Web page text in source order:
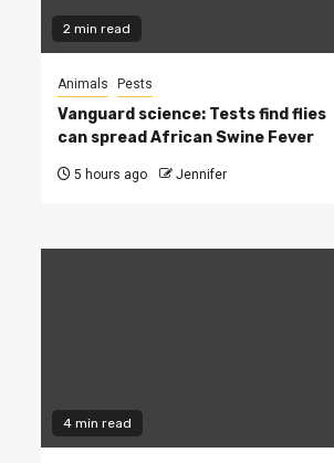
2 min read
Animals Pests
Vanguard science: Tests find flies
can spread African Swine Fever
5 hours ago Jennifer
4 min read